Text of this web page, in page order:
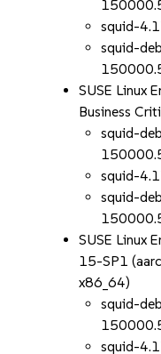
squid-
squid-
SUSE Linux
Business
squid-
squid-
squid-
SUSE Linux
15-SP1
x86_64)
squid-
squid-